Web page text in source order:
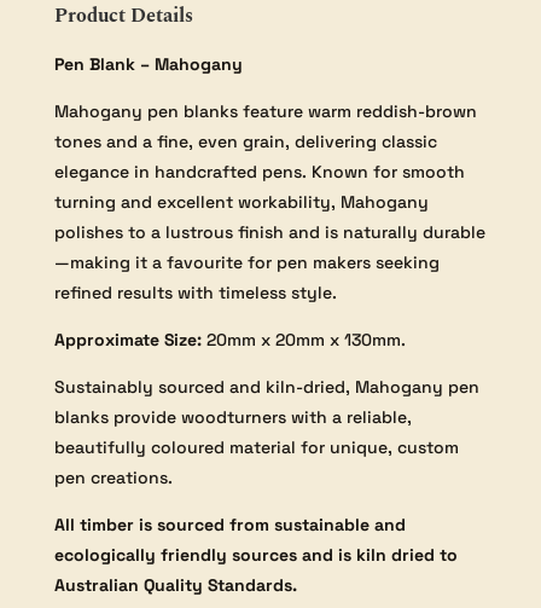
Product Details
Pen Blank – Mahogany
Mahogany pen blanks feature warm reddish-brown
tones and a fine, even grain, delivering classic
elegance in handcrafted pens. Known for smooth
turning and excellent workability, Mahogany
polishes to a lustrous finish and is naturally durable
—making it a favourite for pen makers seeking
refined results with timeless style.
Approximate Size:20mm x 20mm x 130mm.
Sustainably sourced and kiln-dried, Mahogany pen
blanks provide woodturners with a reliable,
beautifully coloured material for unique, custom
pen creations.
All timber is sourced from sustainable and
ecologically friendly sources and is kiln dried to
Australian Quality Standards.